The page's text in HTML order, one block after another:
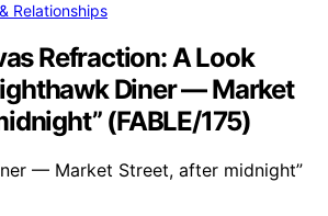
Relationships
Refraction: A Look
Diner — Market
(FABLE/175)
— Market Street, after midnight”